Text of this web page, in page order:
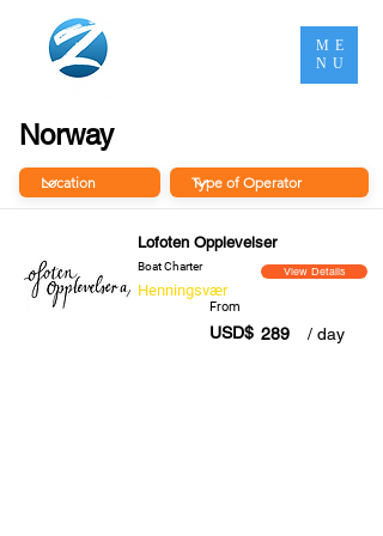
ME
NU
Norway
Lofoten Opplevelser
Boat Charter
Henningsvær
View Details
From
USD$ 289 / day